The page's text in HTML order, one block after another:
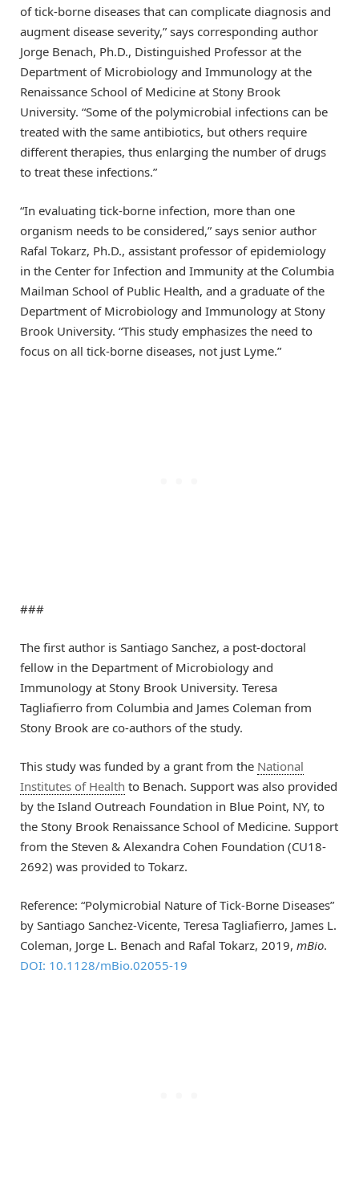
of tick-borne diseases that can complicate diagnosis and
augment disease severity,” says corresponding author
Jorge Benach, Ph.D., Distinguished Professor at the
Department of Microbiology and Immunology at the
Renaissance School of Medicine at Stony Brook
University. “Some of the polymicrobial infections can be
treated with the same antibiotics, but others require
different therapies, thus enlarging the number of drugs
to treat these infections.”
“In evaluating tick-borne infection, more than one
organism needs to be considered,” says senior author
Rafal Tokarz, Ph.D., assistant professor of epidemiology
in the Center for Infection and Immunity at the Columbia
Mailman School of Public Health, and a graduate of the
Department of Microbiology and Immunology at Stony
Brook University. “This study emphasizes the need to
focus on all tick-borne diseases, not just Lyme.”
###
The first author is Santiago Sanchez, a post-doctoral
fellow in the Department of Microbiology and
Immunology at Stony Brook University. Teresa
Tagliafierro from Columbia and James Coleman from
Stony Brook are co-authors of the study.
This study was funded by a grant from the National
Institutes of Health to Benach. Support was also provided
by the Island Outreach Foundation in Blue Point, NY, to
the Stony Brook Renaissance School of Medicine. Support
from the Steven & Alexandra Cohen Foundation (CU18-
2692) was provided to Tokarz.
Reference: “Polymicrobial Nature of Tick-Borne Diseases”
by Santiago Sanchez-Vicente, Teresa Tagliafierro, James L.
Coleman, Jorge L. Benach and Rafal Tokarz, 2019, mBio.
DOI: 10.1128/mBio.02055-19